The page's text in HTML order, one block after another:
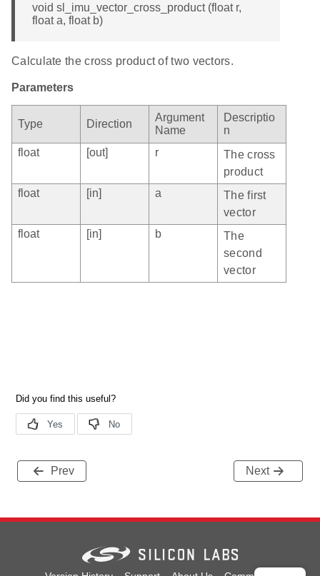
void sl_imu_vector_cross_product (float r,
float a, float b)
Calculate the cross product of two vectors.
Parameters
Type Direction
Argument
Name
Descriptio
n
float
[out] r
The cross
product
float
[in] a
The first
vector
float
[in] b
The
second
vector
Prev Next